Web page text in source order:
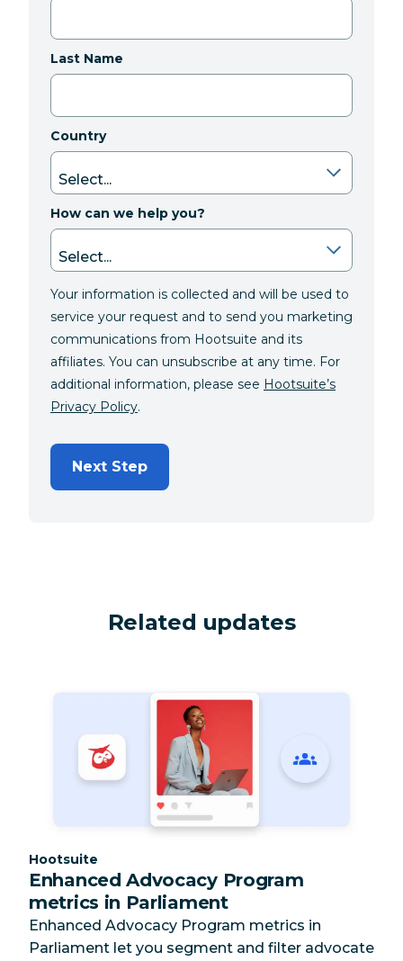
Last Name
Country
How can we help you?
Your information is collected and will be used to
service your request and to send you marketing
communications from Hootsuite and its
affiliates. You can unsubscribe at any time. For
additional information, please see Hootsuite’s
Privacy Policy.
Next Step
Related updates
Category:
Hootsuite
Enhanced Advocacy Program
metrics in Parliament
Enhanced Advocacy Program metrics in
Parliament let you segment and filter advocate